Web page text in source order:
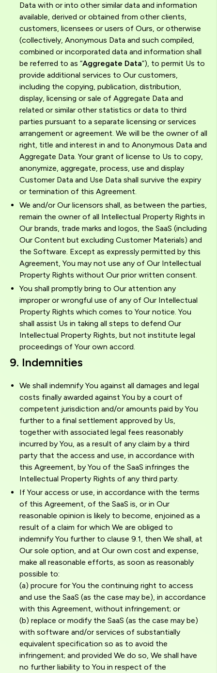
Data with or into other similar data and information
available, derived or obtained from other clients,
customers, licensees or users of Ours, or otherwise
(collectively, Anonymous Data and such compiled,
combined or incorporated data and information shall
be referred to as “Aggregate Data”), to permit Us to
provide additional services to Our customers,
including the copying, publication, distribution,
display, licensing or sale of Aggregate Data and
related or similar other statistics or data to third
parties pursuant to a separate licensing or services
arrangement or agreement. We will be the owner of all
right, title and interest in and to Anonymous Data and
Aggregate Data. Your grant of license to Us to copy,
anonymize, aggregate, process, use and display
Customer Data and Use Data shall survive the expiry
or termination of this Agreement.
We and/or Our licensors shall, as between the parties,
remain the owner of all Intellectual Property Rights in
Our brands, trade marks and logos, the SaaS (including
Our Content but excluding Customer Materials) and
the Software. Except as expressly permitted by this
Agreement, You may not use any of Our Intellectual
Property Rights without Our prior written consent.
You shall promptly bring to Our attention any
improper or wrongful use of any of Our Intellectual
Property Rights which comes to Your notice. You
shall assist Us in taking all steps to defend Our
Intellectual Property Rights, but not institute legal
proceedings of Your own accord.
9. Indemnities
We shall indemnify You against all damages and legal
costs finally awarded against You by a court of
competent jurisdiction and/or amounts paid by You
further to a final settlement approved by Us,
together with associated legal fees reasonably
incurred by You, as a result of any claim by a third
party that the access and use, in accordance with
this Agreement, by You of the SaaS infringes the
Intellectual Property Rights of any third party.
If Your access or use, in accordance with the terms
of this Agreement, of the SaaS is, or in Our
reasonable opinion is likely to become, enjoined as a
result of a claim for which We are obliged to
indemnify You further to clause 9.1, then We shall, at
Our sole option, and at Our own cost and expense,
make all reasonable efforts, as soon as reasonably
possible to:
(a) procure for You the continuing right to access
and use the SaaS (as the case may be), in accordance
with this Agreement, without infringement; or
(b) replace or modify the SaaS (as the case may be)
with software and/or services of substantially
equivalent specification so as to avoid the
infringement; and provided We do so, We shall have
no further liability to You in respect of the